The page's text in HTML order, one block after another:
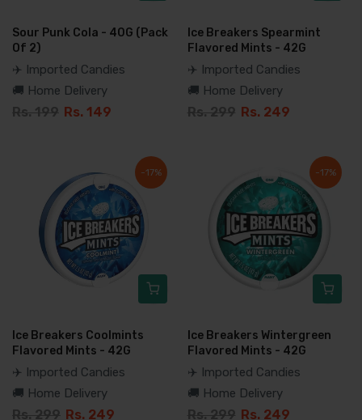
Sour Punk Cola - 40G (Pack
Of 2)
✈️ Imported Candies
🚚 Home Delivery
Rs. 199 Rs. 149
Ice Breakers Spearmint
Flavored Mints - 42G
✈️ Imported Candies
🚚 Home Delivery
Rs. 299 Rs. 249
-17%
Ice Breakers Coolmints
Flavored Mints - 42G
✈️ Imported Candies
🚚 Home Delivery
Rs. 299 Rs. 249
-17%
Ice Breakers Wintergreen
Flavored Mints - 42G
✈️ Imported Candies
🚚 Home Delivery
Rs. 299 Rs. 249